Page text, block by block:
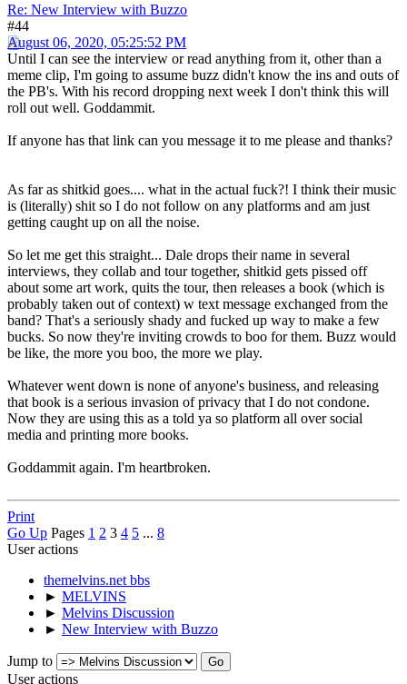
Re: New Interview with Buzzo
#44
August 06, 2020, 05:25:52 PM
Until I can see the interview or read anything from it, other than a
meme clip, I'm going to assume buzz didn't know the ins and outs of
the PB's. With his record dropping next week I don't think this will
roll out well. Goddammit.
If anyone has that link can you message it to me please and thanks?
As far as shitkid goes.... what in the actual fuck?! I think their music
is (literally) shit so I do not follow on any platforms and am just
getting caught up on all the noise.
So let me get this straight... Dale drops their name in several
interviews, they collab and tour together, shitkid gets pissed off
about some art work, quits the tour, then releases a book (which is
probably taken out of context) w text message exchanged from the
band? That's a seriously shady and fucked up way to make a few
bucks. So now they're inviting crowds to boo for them. Buzz would
be like, the more you boo, the more we play.
Whatever went down is none of anyone's business, and releasing
that book is a serious invasion of privacy that I do not condone.
Now they are using this as a told ya so platform all over social
media and printing more books.
Goddammit again. I'm heartbroken.
Print
Go Up Pages 1 2 3 4 5 ... 8
User actions
themelvins.net bbs
► MELVINS
► Melvins Discussion
► New Interview with Buzzo
Jump to
User actions